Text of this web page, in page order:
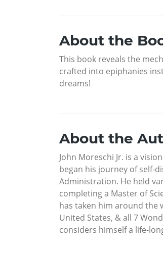
About the
This book reveals the
crafted into epiphanies
dreams!
About the
John Moreschi Jr. is a
began his journey of self-
Administration. He held
completing a Master of
has taken him around the
United States, & all 7
considers himself a life-